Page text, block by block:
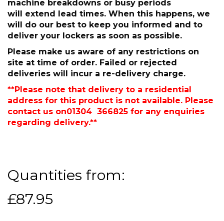
machine breakdowns or busy periods
will extend lead times. When this happens, we
will do our best to keep you informed and to
deliver your lockers as soon as possible.
Please make us aware of any restrictions on
site at time of order. Failed or rejected
deliveries will incur a re-delivery charge.
**Please note that delivery to a residential
address for this product is not available. Please
contact us on01304 366825 for any enquiries
regarding delivery.**
Quantities from:
£87.95